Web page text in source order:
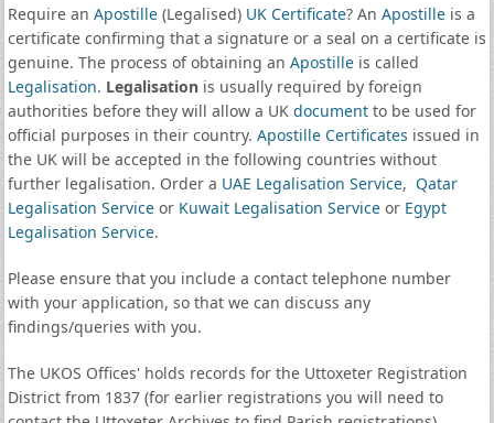
Require an Apostille(Legalised) UK Certificate? An Apostilleis a
certificate confirming that a signature or a seal on a certificate is
genuine. The process of obtaining an Apostilleis called
Legalisation. Legalisationis usually required by foreign
authorities before they will allow a UK documentto be used for
official purposes in their country. Apostille Certificates issued in
the UK will be accepted in the following countries without
further legalisation. Order a UAE Legalisation Service, Qatar
Legalisation Serviceor Kuwait Legalisation Serviceor Egypt
Legalisation Service.
Please ensure that you include a contact telephone number
with your application, so that we can discuss any
findings/queries with you.
The UKOS Offices' holds records for the Uttoxeter Registration
District from 1837 (for earlier registrations you will need to